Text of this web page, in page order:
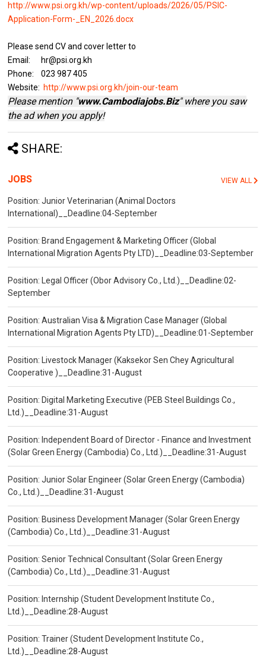
http://www.psi.org.kh/wp-content/uploads/2026/05/PSIC-
Application-Form-_EN_2026.docx
Please send CV and cover letter to
Email: hr@psi.org.kh
Phone: 023 987 405
Website: http://www.psi.org.kh/join-our-team
Please mention "www.Cambodiajobs.Biz" where you saw
the ad when you apply!
SHARE:
JOBS VIEW ALL
Position: Junior Veterinarian (Animal Doctors
International)__Deadline:04-September
Position: Brand Engagement & Marketing Officer (Global
International Migration Agents Pty LTD)__Deadline:03-September
Position: Legal Officer (Obor Advisory Co., Ltd.)__Deadline:02-
September
Position: Australian Visa & Migration Case Manager (Global
International Migration Agents Pty LTD)__Deadline:01-September
Position: Livestock Manager (Kaksekor Sen Chey Agricultural
Cooperative )__Deadline:31-August
Position: Digital Marketing Executive (PEB Steel Buildings Co.,
Ltd.)__Deadline:31-August
Position: Independent Board of Director - Finance and Investment
(Solar Green Energy (Cambodia) Co., Ltd.)__Deadline:31-August
Position: Junior Solar Engineer (Solar Green Energy (Cambodia)
Co., Ltd.)__Deadline:31-August
Position: Business Development Manager (Solar Green Energy
(Cambodia) Co., Ltd.)__Deadline:31-August
Position: Senior Technical Consultant (Solar Green Energy
(Cambodia) Co., Ltd.)__Deadline:31-August
Position: Internship (Student Development Institute Co.,
Ltd.)__Deadline:28-August
Position: Trainer (Student Development Institute Co.,
Ltd.)__Deadline:28-August